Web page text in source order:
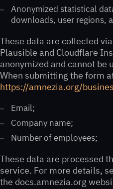
Anonymized statistical
downloads, user regions,
These data are collected
Plausible and Cloudflare
anonymized and cannot be
When submitting the form
https://amnezia.org/
Email;
Company name;
Number of employees;
These data are processed
service. For more details,
the docs.amnezia.org